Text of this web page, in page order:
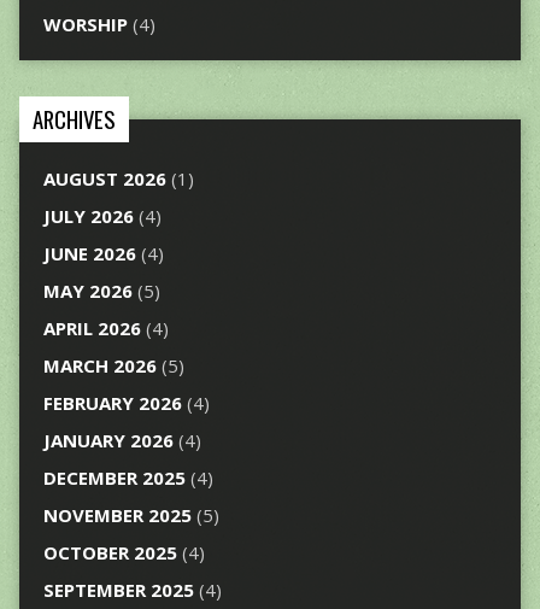
WORSHIP(4)
ARCHIVES
AUGUST 2026(1)
JULY 2026(4)
JUNE 2026(4)
MAY 2026(5)
APRIL 2026(4)
MARCH 2026(5)
FEBRUARY 2026(4)
JANUARY 2026(4)
DECEMBER 2025(4)
NOVEMBER 2025(5)
OCTOBER 2025(4)
SEPTEMBER 2025(4)